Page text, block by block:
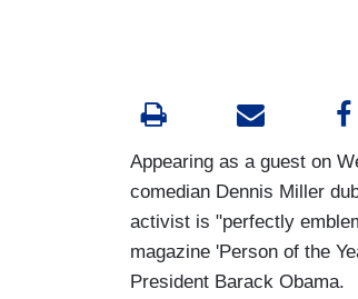
Appearing as a guest on
comedian Dennis Miller
activist is "perfectly
magazine 'Person of the
President Barack Obama.